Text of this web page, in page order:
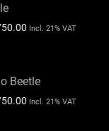
Incl. 21% VAT
Beetle
Incl. 21% VAT